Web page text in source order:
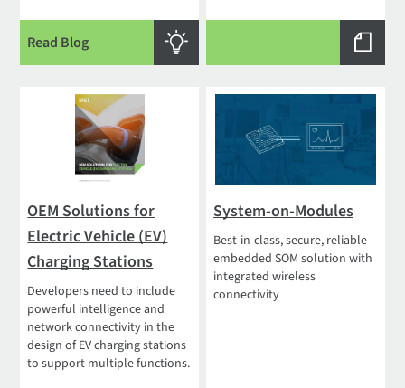
Read Blog
OEM Solutions for
Electric Vehicle (EV)
Charging Stations
Developers need to include
powerful intelligence and
network connectivity in the
design of EV charging stations
to support multiple functions.
System-on-Modules
Best-in-class, secure, reliable
embedded SOM solution with
integrated wireless
connectivity